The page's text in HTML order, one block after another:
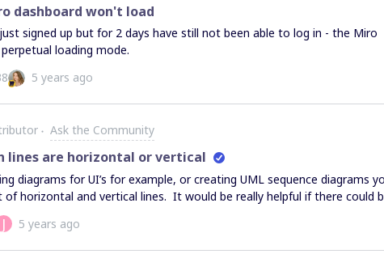
dashboard won't load
signed up but for 2 days have still not been able to log in - the Miro
loading mode.
5 years ago
Ask the Community
lines are horizontal or vertical
diagrams for UI’s for example, or creating UML sequence diagrams
horizontal and vertical lines. It would be really helpful if there could
when drawing or extending lines that the are horizontal or vertical -
you have something aligned with something else.
J 5 years ago